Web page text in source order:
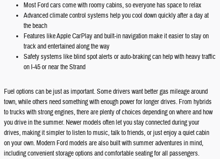
Most Ford cars come with roomy cabins, so everyone has space to relax
Advanced climate control systems help you cool down quickly after a day at
the beach
Features like Apple CarPlay and built-in navigation make it easier to stay on
track and entertained along the way
Safety systems like blind spot alerts or auto-braking can help with heavy traffic
on I-45 or near the Strand
Fuel options can be just as important. Some drivers want better gas mileage around
town, while others need something with enough power for longer drives. From hybrids
to trucks with strong engines, there are plenty of choices depending on where and how
you drive in the summer. Newer models often let you stay connected during your
drives, making it simpler to listen to music, talk to friends, or just enjoy a quiet cabin
on your own. Modern Ford models are also built with summer adventures in mind,
including convenient storage options and comfortable seating for all passengers.